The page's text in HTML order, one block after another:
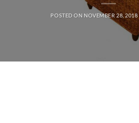
POSTED ON NOVEMBER 28, 2018